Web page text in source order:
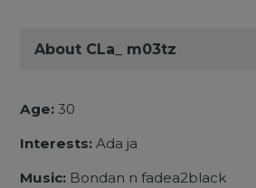
About CLa_ m03tz
Age: 30
Interests: Ada ja
Music: Bondan n fadea2black